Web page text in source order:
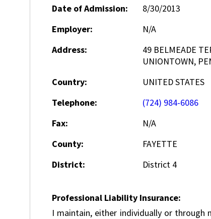
Date of Admission:
8/30/2013
Employer:
N/A
Address:
49 BELMEADE
UNIONTOWN,
Country:
UNITED STATES
Telephone:
(724) 984-6086
Fax:
N/A
County:
FAYETTE
District:
District 4
Professional Liability Insurance:
I maintain, either individually or through